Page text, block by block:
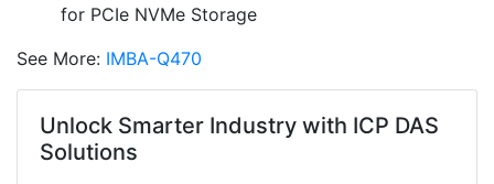
for PCIe NVMe Storage
See More: IMBA-Q470
Unlock Smarter Industry with ICP DAS
Solutions